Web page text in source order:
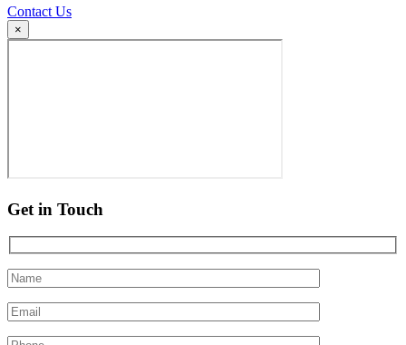
Contact Us
×
Get in Touch